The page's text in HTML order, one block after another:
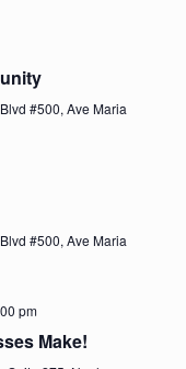
#500, Ave Maria
#500, Ave Maria
pm
Make!